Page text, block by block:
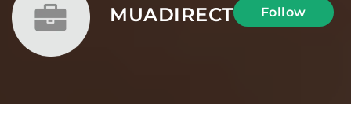
MUADIRECT Follow